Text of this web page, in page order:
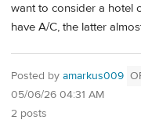
want to consider a hotel
have A/C, the latter
Posted by amarkus009
05/06/26 04:31 AM
2 posts